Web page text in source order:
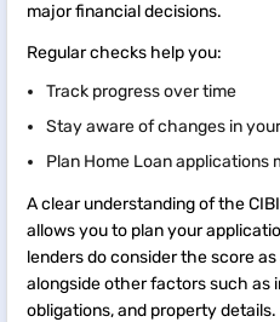
major financial decisions.
Regular checks help you:
Track progress over time
Stay aware of changes in
Plan Home Loan applications
A clear understanding of the
allows you to plan your
lenders do consider the score
alongside other factors such as
obligations, and property